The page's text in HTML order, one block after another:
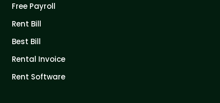
Free Payroll
Rent Bill
Best Bill
Rental Invoice
Rent Software